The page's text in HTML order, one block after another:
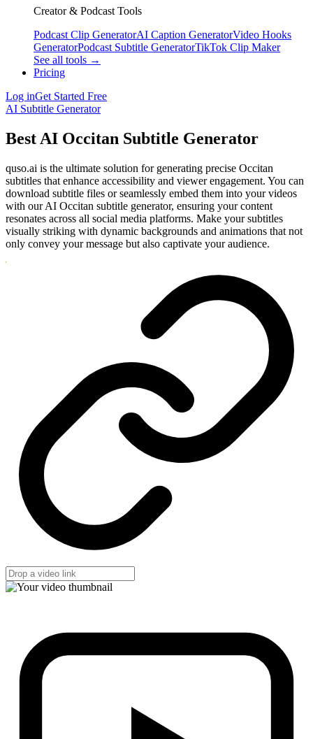
Creator & Podcast Tools
Podcast Clip GeneratorAI Caption GeneratorVideo Hooks
GeneratorPodcast Subtitle GeneratorTikTok Clip Maker
See all tools →
Pricing
Log inGet Started Free
AI Subtitle Generator
Best AI Occitan Subtitle Generator
quso.ai is the ultimate solution for generating precise Occitan
subtitles that enhance accessibility and viewer engagement. You can
download subtitle files or seamlessly embed them into your videos
with our AI Occitan subtitle generator, ensuring your content
resonates across all social media platforms. Make your subtitles
visually striking with dynamic backgrounds and animations that not
only convey your message but also captivate your audience.